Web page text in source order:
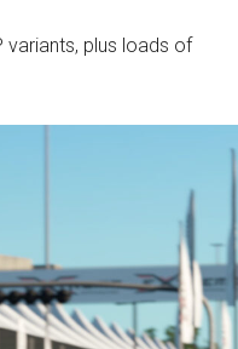
variants, plus loads of